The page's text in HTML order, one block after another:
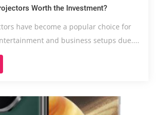
Worth the Investment?
have become a popular choice for
and business setups due....